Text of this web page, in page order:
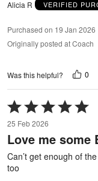
Alicia R
VERIFIED
Purchased on 19 Jan 2026
Originally posted at Coach
Was this helpful? 0
Rated
5
out
of
5
25 Feb 2026
Love me some
Can’t get enough of
too